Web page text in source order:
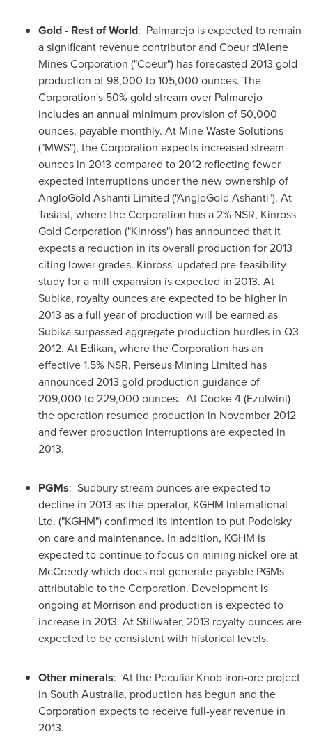
Gold - Rest of World: Palmarejo is expected to remain
a significant revenue contributor and Coeur d'Alene
Mines Corporation ("Coeur") has forecasted 2013 gold
production of 98,000 to 105,000 ounces. The
Corporation's 50% gold stream over Palmarejo
includes an annual minimum provision of 50,000
ounces, payable monthly. At Mine Waste Solutions
("MWS"), the Corporation expects increased stream
ounces in 2013 compared to 2012 reflecting fewer
expected interruptions under the new ownership of
AngloGold Ashanti Limited ("AngloGold Ashanti"). At
Tasiast, where the Corporation has a 2% NSR, Kinross
Gold Corporation ("Kinross") has announced that it
expects a reduction in its overall production for 2013
citing lower grades. Kinross' updated pre-feasibility
study for a mill expansion is expected in 2013. At
Subika, royalty ounces are expected to be higher in
2013 as a full year of production will be earned as
Subika surpassed aggregate production hurdles in Q3
2012. At Edikan, where the Corporation has an
effective 1.5% NSR, Perseus Mining Limited has
announced 2013 gold production guidance of
209,000 to 229,000 ounces. At Cooke 4 (Ezulwini)
the operation resumed production in November 2012
and fewer production interruptions are expected in
2013.
PGMs: Sudbury stream ounces are expected to
decline in 2013 as the operator, KGHM International
Ltd. ("KGHM") confirmed its intention to put Podolsky
on care and maintenance. In addition, KGHM is
expected to continue to focus on mining nickel ore at
McCreedy which does not generate payable PGMs
attributable to the Corporation. Development is
ongoing at Morrison and production is expected to
increase in 2013. At Stillwater, 2013 royalty ounces are
expected to be consistent with historical levels.
Other minerals: At the Peculiar Knob iron-ore project
in South Australia, production has begun and the
Corporation expects to receive full-year revenue in
2013.